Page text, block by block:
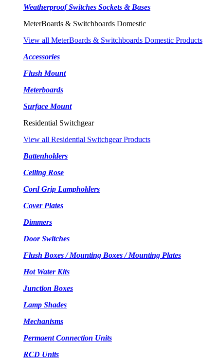
Weatherproof Switches Sockets & Bases
MeterBoards & Switchboards Domestic
View all MeterBoards & Switchboards Domestic Products
Accessories
Flush Mount
Meterboards
Surface Mount
Residential Switchgear
View all Residential Switchgear Products
Battenholders
Ceiling Rose
Cord Grip Lampholders
Cover Plates
Dimmers
Door Switches
Flush Boxes / Mounting Boxes / Mounting Plates
Hot Water Kits
Junction Boxes
Lamp Shades
Mechanisms
Permaent Connection Units
RCD Units